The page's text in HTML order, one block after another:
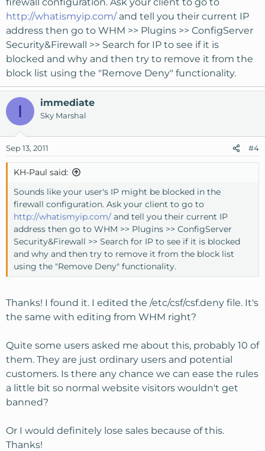
http://whatismyip.com/and tell you their current IP
address then go to WHM >> Plugins >> ConfigServer
Security&Firewall >> Search for IP to see if it is
blocked and why and then try to remove it from the
block list using the "Remove Deny" functionality.
I immediate
Sky Marshal
Sep 13, 2011 #4
KH-Paul said:
Sounds like your user's IP might be blocked in the
firewall configuration. Ask your client to go to
http://whatismyip.com/ and tell you their current IP
address then go to WHM >> Plugins >> ConfigServer
Security&Firewall >> Search for IP to see if it is blocked
and why and then try to remove it from the block list
using the "Remove Deny" functionality.
Thanks! I found it. I edited the /etc/csf/csf.deny file. It's
the same with editing from WHM right?
Quite some users asked me about this, probably 10 of
them. They are just ordinary users and potential
customers. Is there any chance we can ease the rules
a little bit so normal website visitors wouldn't get
banned?
Or I would definitely lose sales because of this.
Thanks!